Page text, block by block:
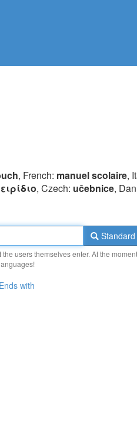
, French: manuel scolaire,
, Czech: učebnice,
users themselves enter. At the
Ends with